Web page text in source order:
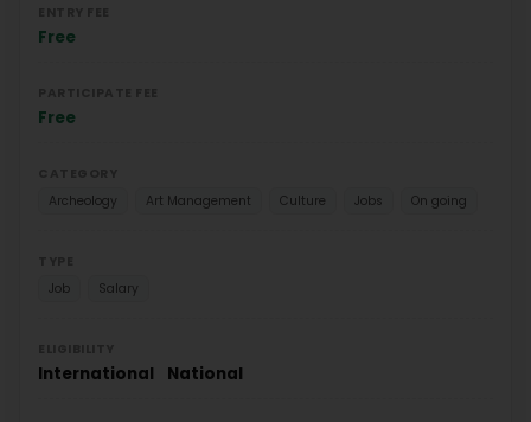
Free
Free
Archeology
Art Management Culture Jobs On going
Job
Salary
International National